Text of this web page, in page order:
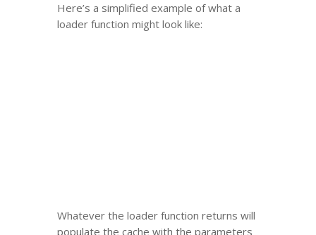
Here’s a simplified example of what a
loader function might look like:
Whatever the loader function returns will
populate the cache with the parameters